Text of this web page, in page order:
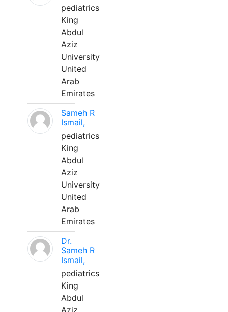
pediatrics
King
Abdul
Aziz
University
United
Arab
Emirates
Sameh R
Ismail,
pediatrics
King
Abdul
Aziz
University
United
Arab
Emirates
Dr.
Sameh R
Ismail,
pediatrics
King
Abdul
Aziz